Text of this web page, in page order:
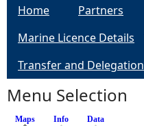
Home Partners
Marine Licence Details
Transfer and Delegation
Menu Selection
Maps (active tab)
Info Data